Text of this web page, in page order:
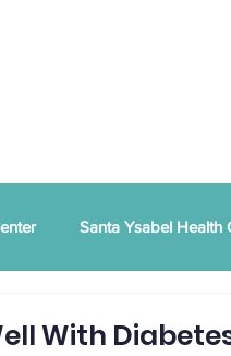
Santa Ysabel Health
With